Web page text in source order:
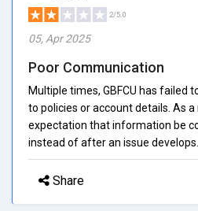
2/5.0
05, Apr 2025
Poor Communication
Multiple times, GBFCU has failed
to policies or account details. As
expectation that information be
instead of after an issue develops.
Share